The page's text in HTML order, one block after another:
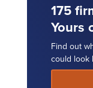
175
Yours
Find out
could look